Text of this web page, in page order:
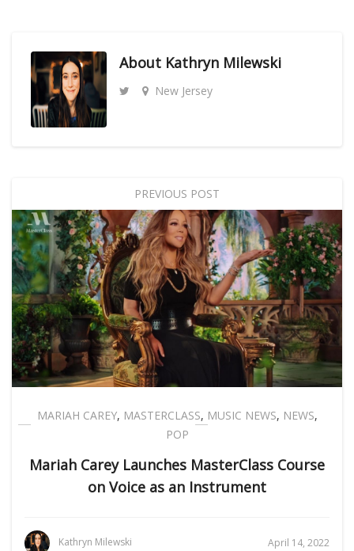
About Kathryn Milewski
New Jersey
PREVIOUS POST
MARIAH CAREY, MASTERCLASS, MUSIC NEWS, NEWS,
POP
Mariah Carey Launches MasterClass Course
on Voice as an Instrument
Kathryn Milewski April 14, 2022